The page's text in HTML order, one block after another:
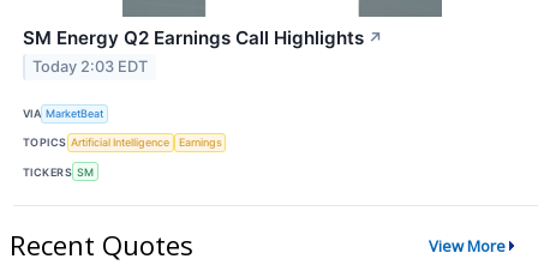
SM Energy Q2 Earnings Call Highlights ↗
Today 2:03 EDT
VIA MarketBeat
TOPICS Artificial Intelligence Earnings
TICKERS SM
Recent Quotes View More